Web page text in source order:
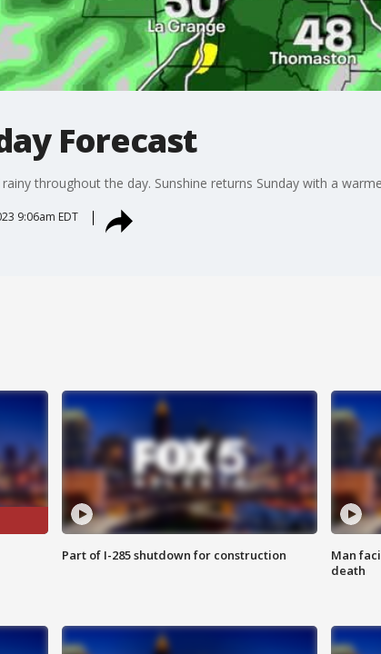
Forecast
throughout the day. Sunshine returns Sunday with a
9:06am EDT
Part of I-285 shutdown for construction
Man
death